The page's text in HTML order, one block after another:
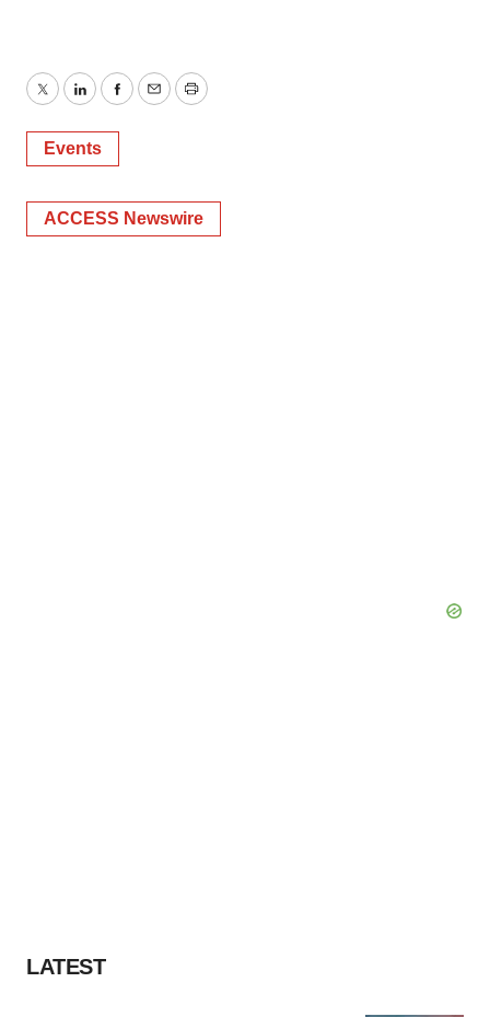
TwitterLinkedInFacebook
EmailPrint
Events
ACCESS Newswire
LATEST